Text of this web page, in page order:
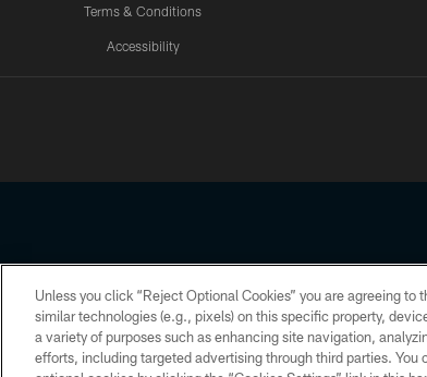
Terms & Conditions
Accessibility
Copyright © 2026 Houston Texans. All rights
PRIVACY POLICY ACCESSIBILITY
Unless you click “Reject Optional Cookies” you are agreeing
similar technologies (e.g., pixels) on this specific property,
a variety of purposes such as enhancing site navigation,
efforts, including targeted advertising through third parties.